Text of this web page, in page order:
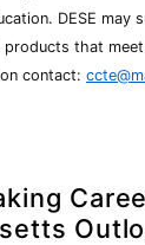
DESE may
products that
contact: